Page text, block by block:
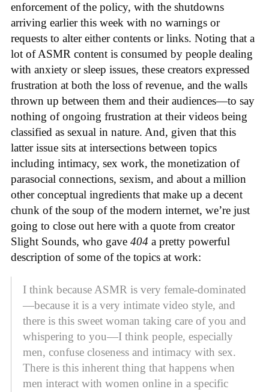
enforcement of the policy, with the shutdowns
arriving earlier this week with no warnings or
requests to alter either contents or links. Noting that a
lot of ASMR content is consumed by people dealing
with anxiety or sleep issues, these creators expressed
frustration at both the loss of revenue, and the walls
thrown up between them and their audiences—to say
nothing of ongoing frustration at their videos being
classified as sexual in nature. And, given that this
latter issue sits at intersections between topics
including intimacy, sex work, the monetization of
parasocial connections, sexism, and about a million
other conceptual ingredients that make up a decent
chunk of the soup of the modern internet, we’re just
going to close out here with a quote from creator
Slight Sounds, who gave 404 a pretty powerful
description of some of the topics at work:
I think because ASMR is very female-dominated
—because it is a very intimate video style, and
there is this sweet woman taking care of you and
whispering to you—I think people, especially
men, confuse closeness and intimacy with sex.
There is this inherent thing that happens when
men interact with women online in a specific